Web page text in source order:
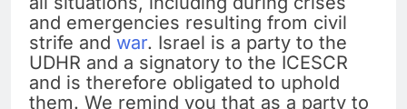
and emergencies resulting from civil
strife and war. Israel is a party to the
UDHR and a signatory to the ICESCR
and is therefore obligated to uphold
them. We remind you that as a party to